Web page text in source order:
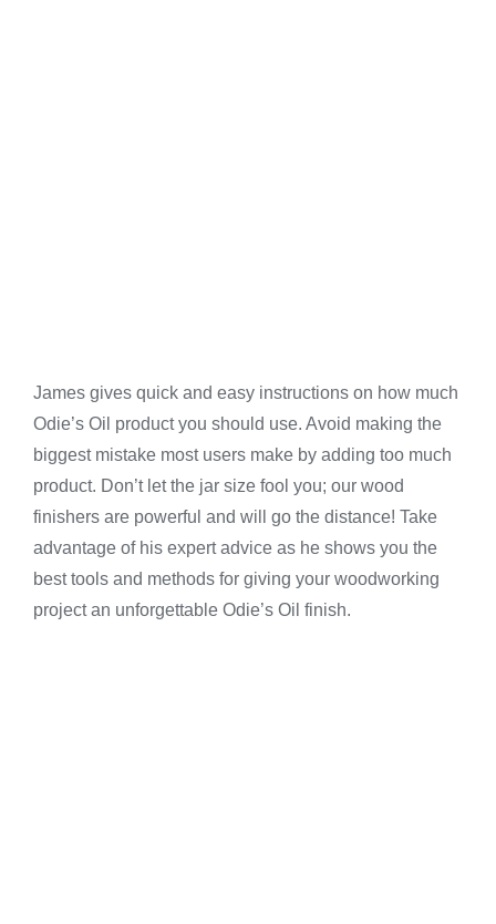
James gives quick and easy instructions on how much
Odie’s Oil product you should use. Avoid making the
biggest mistake most users make by adding too much
product. Don’t let the jar size fool you; our wood
finishers are powerful and will go the distance! Take
advantage of his expert advice as he shows you the
best tools and methods for giving your woodworking
project an unforgettable Odie’s Oil finish.